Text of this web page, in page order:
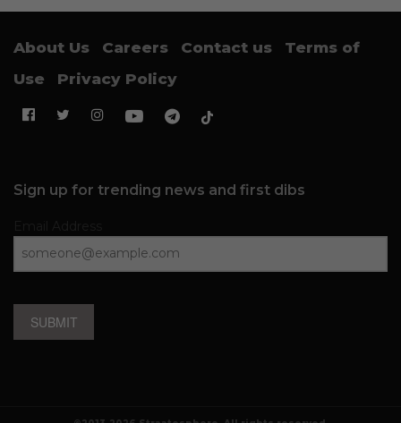
About Us Careers Contact us
Terms of
Use
Privacy Policy
Sign up for trending news and first dibs
SUBMIT